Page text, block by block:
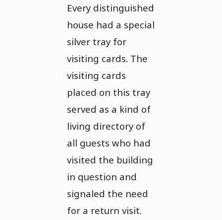
Every distinguished
house had a special
silver tray for
visiting cards. The
visiting cards
placed on this tray
served as a kind of
living directory of
all guests who had
visited the building
in question and
signaled the need
for a return visit.